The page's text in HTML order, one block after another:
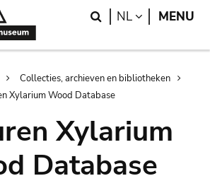
Search
NL LANGUAGE
MENU
Collecties, archieven en bibliotheken
Xylarium Wood Database
Xylarium
Database